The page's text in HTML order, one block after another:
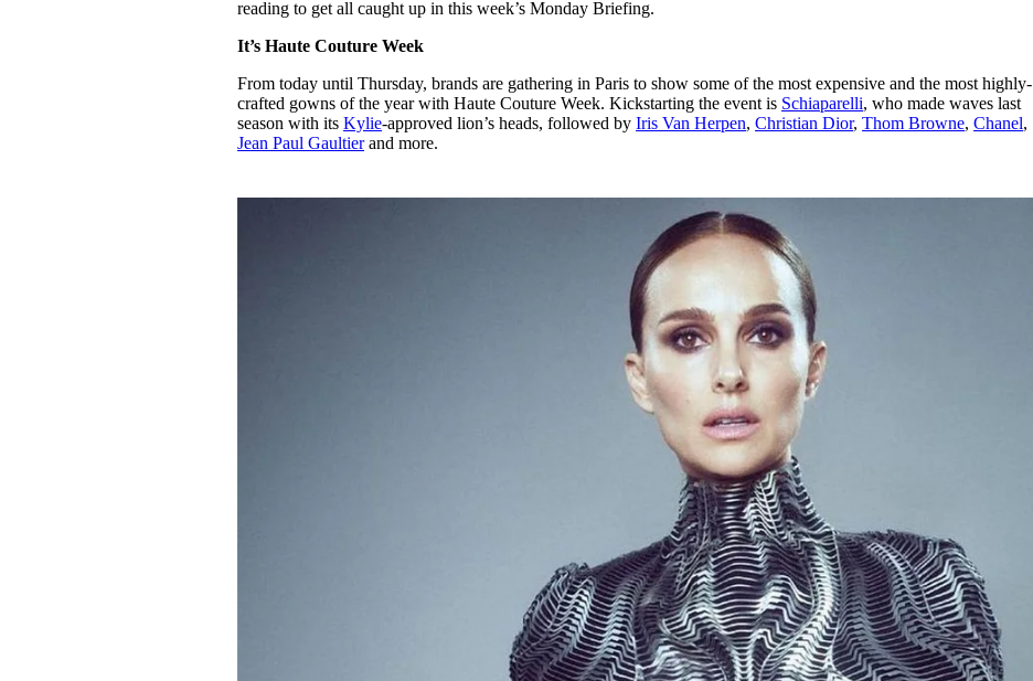
reading to get all caught up in this week’s Monday Briefing.
It’s Haute Couture Week
From today until Thursday, brands are gathering in Paris to show some of the most expensive and the most highly-
crafted gowns of the year with Haute Couture Week. Kickstarting the event is Schiaparelli, who made waves last
season with itsKylie-approved lion’s heads, followed byIris Van Herpen,Christian Dior,Thom Browne,Chanel,
Jean Paul Gaultierand more.